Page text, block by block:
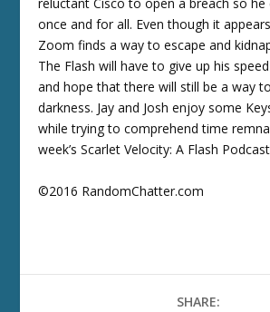
once and for all. Even though it
Zoom finds a way to escape and
The Flash will have to give up his
and hope that there will still be a way
darkness. Jay and Josh enjoy some
while trying to comprehend time
week’s Scarlet Velocity: A Flash
©2016 RandomChatter.com
SHARE: